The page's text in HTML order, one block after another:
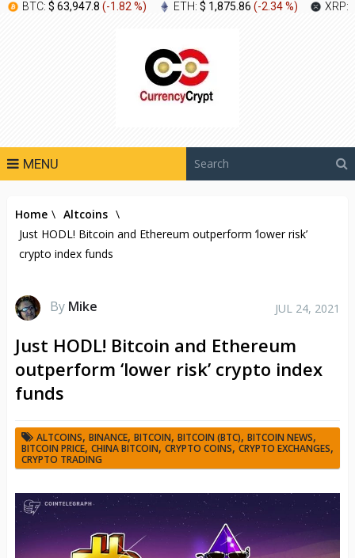
BTC: $ 63,947.8 (-1.82 %) ETH: $ 1,875.86 (-2.34 %) XRP:
MENU
Home \ Altcoins \
Just HODL! Bitcoin and Ethereum outperform ‘lower risk’
crypto index funds
By Mike JUL 24, 2021
Just HODL! Bitcoin and Ethereum
outperform ‘lower risk’ crypto index
funds
ALTCOINS, BINANCE, BITCOIN, BITCOIN (BTC), BITCOIN NEWS,
BITCOIN PRICE, CHINA BITCOIN, CRYPTO COINS,CRYPTO EXCHANGES,
CRYPTO TRADING